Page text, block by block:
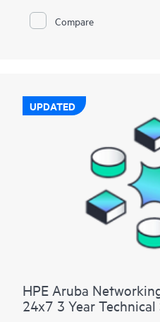
Compare
UPDATED
HPE Aruba
24x7 3 Year